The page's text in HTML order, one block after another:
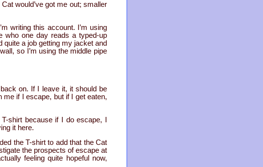
would’ve got me out; smaller
writing this account. I’m using
who one day reads a typed-up
quite a job getting my jacket and
so I’m using the middle pipe
on. If I leave it, it should be
me if I escape, but if I get eaten,
shirt because if I do escape, I
it here.
the T-shirt to add that the Cat
the prospects of escape at
feeling quite hopeful now,